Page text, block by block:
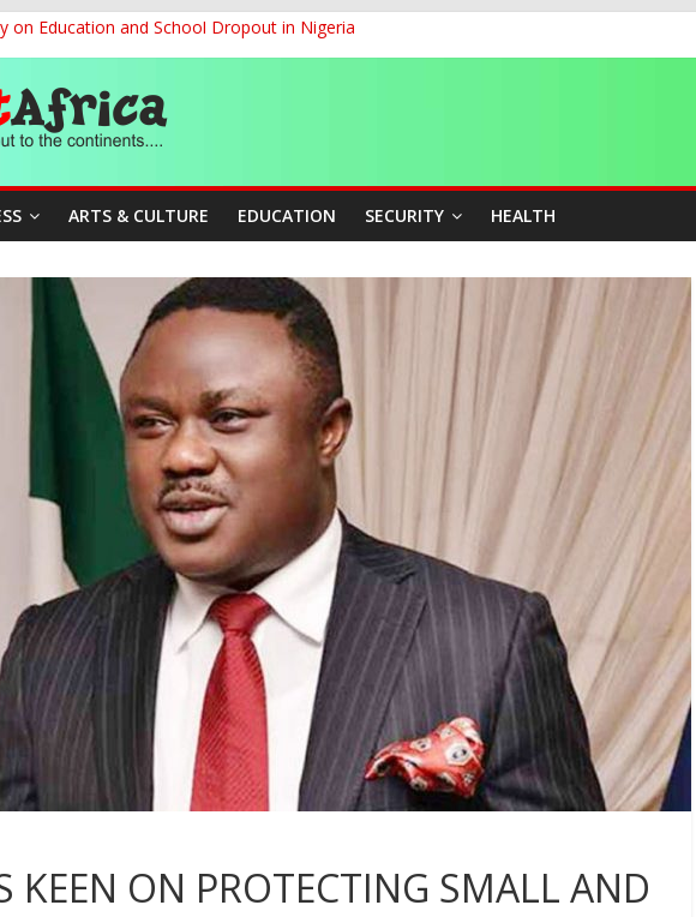
on Education and School Dropout in Nigeria
National Unity Beyond Ethinic and Religious Divides Through Inclusive Leadership
ELECTIONS
A BLESSING
Centred AI Governance for Sustainable Economic Growth
ARTS & CULTURE EDUCATION SECURITY HEALTH
KEEN ON PROTECTING SMALL AND